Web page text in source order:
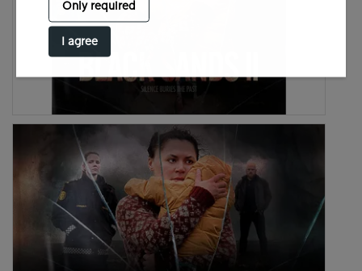
Only required
I agree